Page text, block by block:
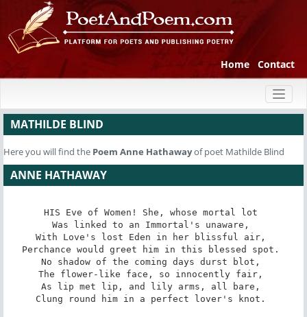
Home Contact
MATHILDE BLIND
Here you will find the Poem Anne Hathawayof poet Mathilde Blind
ANNE HATHAWAY
HIS Eve of Women! She, whose mortal lot
Was linked to an Immortal's unaware,
With Love's lost Eden in her blissful air,
Perchance would greet him in this blessed spot.
No shadow of the coming days durst blot,
The flower-like face, so innocently fair,
As lip met lip, and lily arms, all bare,
Clung round him in a perfect lover's knot.